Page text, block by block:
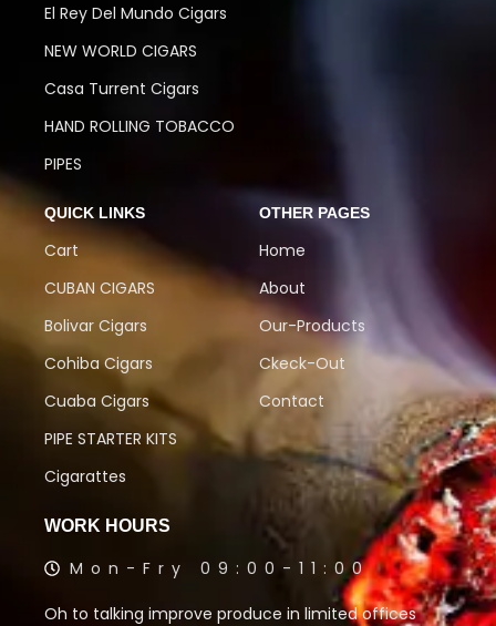
El Rey Del Mundo Cigars
NEW WORLD CIGARS
Casa Turrent Cigars
HAND ROLLING TOBACCO
PIPES
QUICK LINKS
Cart
CUBAN CIGARS
Bolivar Cigars
Cohiba Cigars
Cuaba Cigars
PIPE STARTER KITS
Cigarattes
OTHER PAGES
Home
About
Our-Products
Ckeck-Out
Contact
WORK HOURS
Mon-Fry 09:00-11:00
Oh to talking improve produce in limited offices